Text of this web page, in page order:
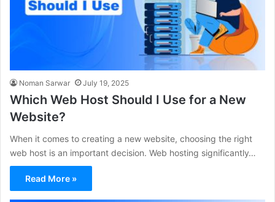
Noman Sarwar July 19, 2025
Which Web Host Should I Use for a New
Website?
When it comes to creating a new website, choosing the right
web host is an important decision. Web hosting significantly…
Read More »